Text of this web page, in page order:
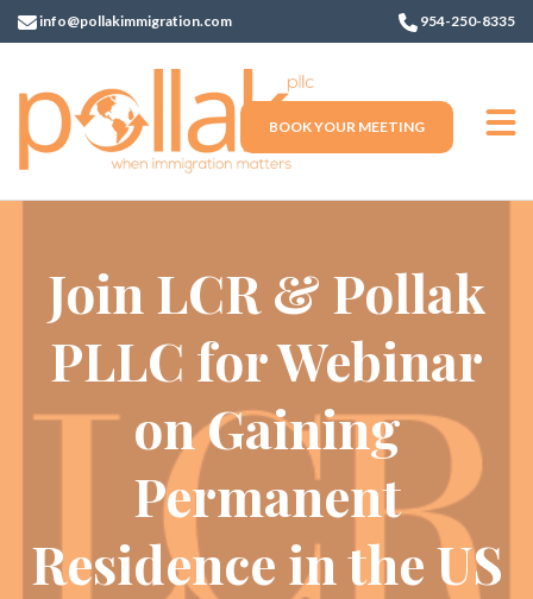
info@pollakimmigration.com 954-250-8335
BOOK YOUR MEETING
Join LCR & Pollak
PLLC for Webinar
on Gaining
Permanent
Residence in the US